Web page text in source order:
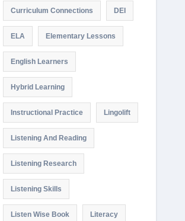
Curriculum Connections DEI
ELA Elementary Lessons
English Learners
Hybrid Learning
Instructional Practice Lingolift
Listening And Reading
Listening Research
Listening Skills
Listen Wise Book Literacy